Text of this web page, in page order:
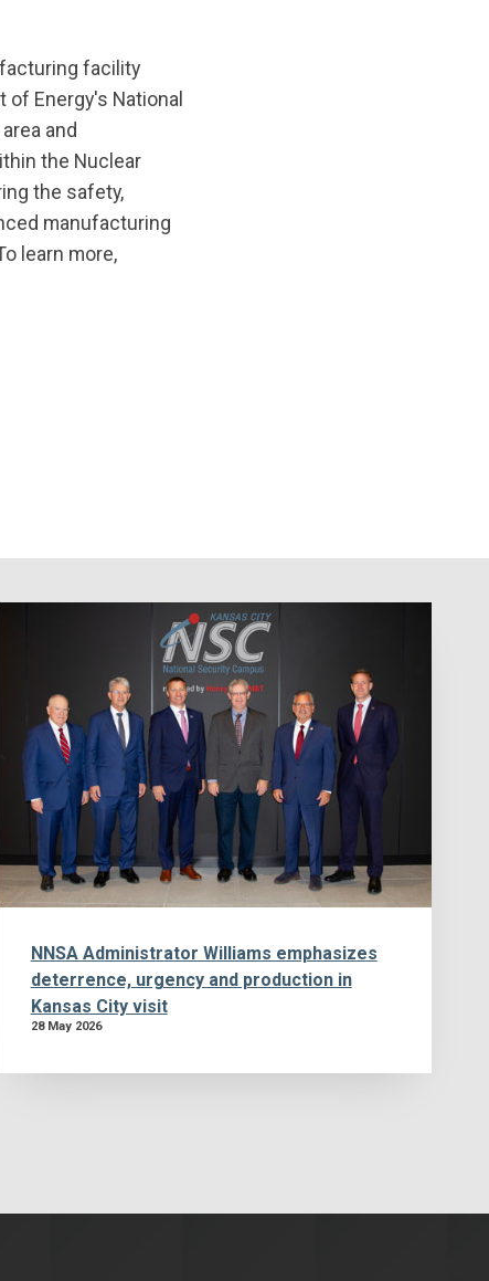
facility
Energy's National
and
the Nuclear
the safety,
manufacturing
learn more,
NNSA Administrator Williams emphasizes
deterrence, urgency and production in
Kansas City visit
28 May 2026